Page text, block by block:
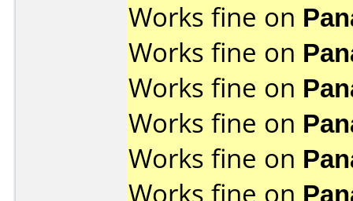
Works fine on
Works fine on
Works fine on
Works fine on
Works fine on
Works fine on